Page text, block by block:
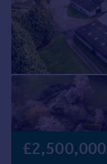
£2,500,000